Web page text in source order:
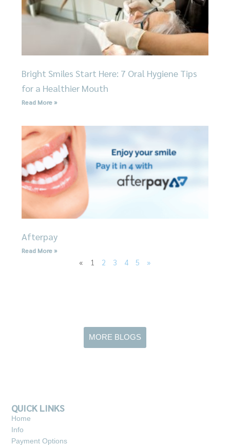
Bright Smiles Start Here: 7 Oral Hygiene Tips
for a Healthier Mouth
Read More »
Afterpay
Read More »
« 1 2 3 4 5 »
MORE BLOGS
QUICK LINKS
Home
Info
Payment Options